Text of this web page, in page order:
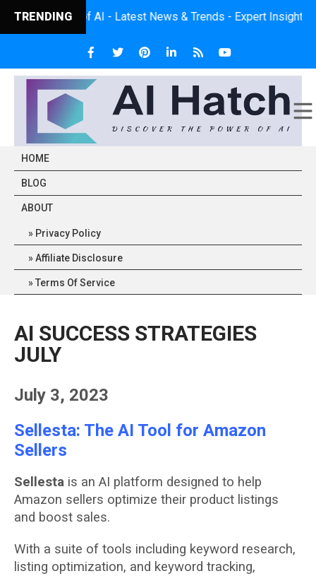
TRENDING
Power of AI - Latest News & Trends - Expert Insights -
HOME
BLOG
ABOUT
Privacy Policy
Affiliate Disclosure
Terms Of Service
AI SUCCESS STRATEGIES
JULY
July 3, 2023
Sellesta: The AI Tool for Amazon
Sellers
Sellesta is an AI platform designed to help
Amazon sellers optimize their product listings
and boost sales.
With a suite of tools including keyword research,
listing optimization, and keyword tracking,